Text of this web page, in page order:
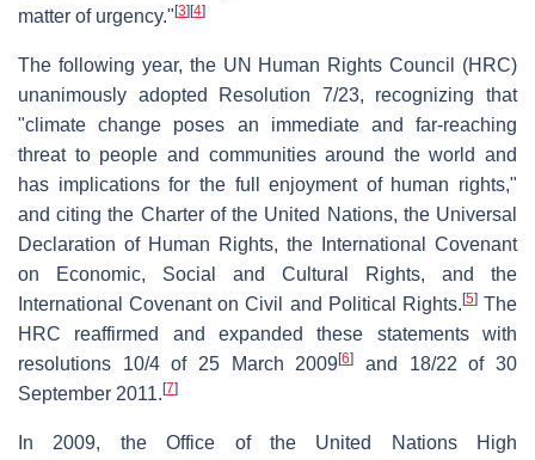
matter of urgency." [3] [4]
The following year, the UN Human Rights Council (HRC)
unanimously adopted Resolution 7/23, recognizing that
"climate change poses an immediate and far-reaching
threat to people and communities around the world and
has implications for the full enjoyment of human rights,"
and citing the Charter of the United Nations, the Universal
Declaration of Human Rights, the International Covenant
on Economic, Social and Cultural Rights, and the
International Covenant on Civil and Political Rights. [5]The
HRC reaffirmed and expanded these statements with
resolutions 10/4 of 25 March 2009[6]
and 18/22 of 30
September 2011. [7]
In 2009, the Office of the United Nations High